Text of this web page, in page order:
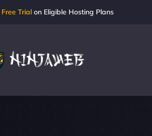
Free Trial on Eligible Hosting Plans